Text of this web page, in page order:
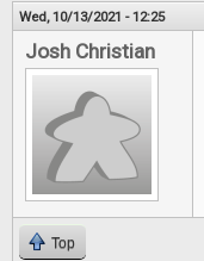
Wed, 10/13/2021 - 12:25
Josh Christian
Top